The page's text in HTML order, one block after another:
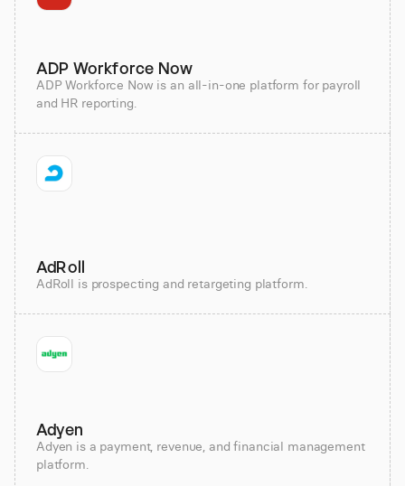
ADP Workforce Now
ADP Workforce Now is an all-in-one platform for payroll
and HR reporting.
AdRoll
AdRoll is prospecting and retargeting platform.
Adyen
Adyen is a payment, revenue, and financial management
platform.